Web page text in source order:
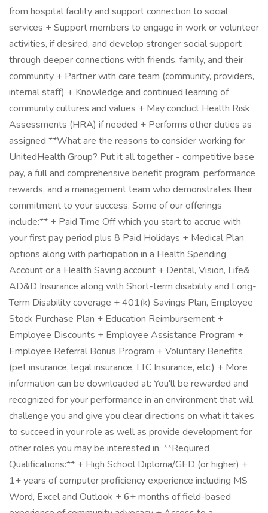
from hospital facility and support connection to social
services + Support members to engage in work or volunteer
activities, if desired, and develop stronger social support
through deeper connections with friends, family, and their
community + Partner with care team (community, providers,
internal staff) + Knowledge and continued learning of
community cultures and values + May conduct Health Risk
Assessments (HRA) if needed + Performs other duties as
assigned **What are the reasons to consider working for
UnitedHealth Group? Put it all together - competitive base
pay, a full and comprehensive benefit program, performance
rewards, and a management team who demonstrates their
commitment to your success. Some of our offerings
include:** + Paid Time Off which you start to accrue with
your first pay period plus 8 Paid Holidays + Medical Plan
options along with participation in a Health Spending
Account or a Health Saving account + Dental, Vision, Life&
AD&D Insurance along with Short-term disability and Long-
Term Disability coverage + 401(k) Savings Plan, Employee
Stock Purchase Plan + Education Reimbursement +
Employee Discounts + Employee Assistance Program +
Employee Referral Bonus Program + Voluntary Benefits
(pet insurance, legal insurance, LTC Insurance, etc.) + More
information can be downloaded at: You'll be rewarded and
recognized for your performance in an environment that will
challenge you and give you clear directions on what it takes
to succeed in your role as well as provide development for
other roles you may be interested in. **Required
Qualifications:** + High School Diploma/GED (or higher) +
1+ years of computer proficiency experience including MS
Word, Excel and Outlook + 6+ months of field-based